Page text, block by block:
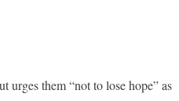
urges them “not to lose hope” as